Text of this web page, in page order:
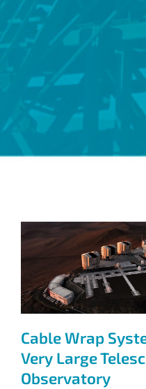
Cable Wrap
for the Very
(VLT) at Paranal
Cable Wrap
Very Large
Observatory